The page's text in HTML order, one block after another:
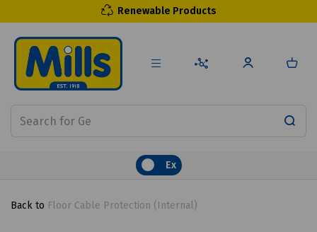
Renewable Products
Ex
Back to Floor Cable Protection (Internal)